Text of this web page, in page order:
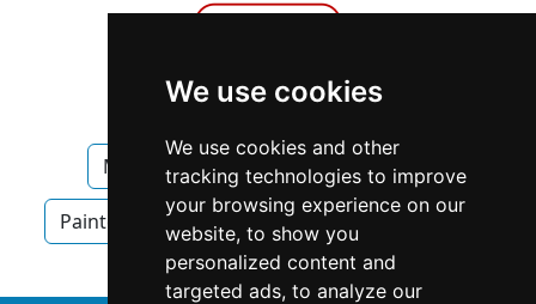
We use cookies
We use cookies and other
tracking technologies to improve
your browsing experience on our
website, to show you
personalized content and
targeted ads, to analyze our
Manitoba Winnipeg Painters
Painters in Manitoba Painters in Winnipeg